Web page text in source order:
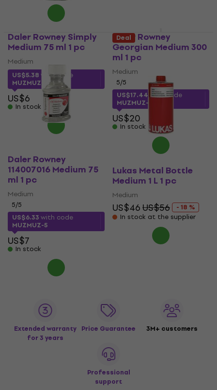
Daler Rowney Simply
Medium 75 ml 1 pc
Medium
US$5.38with code
MUZMUZ-10
US$6
In stock
Daler Rowney
Georgian Medium 300
ml 1 pc
Medium
5/5
US$17.44 with code
MUZMUZ-10
US$20
In stock
Daler Rowney
114007016 Medium 75
ml 1 pc
Medium
5/5
US$6.33with code
MUZMUZ-5
US$7
In stock
Deal
Lukas Metal Bottle
Medium 1 L 1 pc
Medium
US$46US$56
- 18 %
In stock at the supplier
Extended warranty
for 3 years
Price Guarantee 3M+ customers
Professional
support